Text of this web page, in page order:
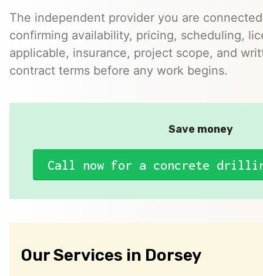
The independent provider you are
confirming availability, pricing, scheduling,
applicable, insurance, project scope, and
contract terms before any work begins.
Save money
Call now for a concrete
Our Services in Dorsey